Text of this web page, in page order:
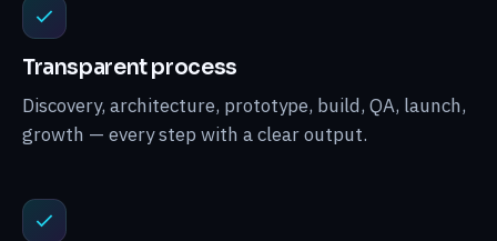
Transparent process
Discovery, architecture, prototype, build, QA, launch,
growth — every step with a clear output.